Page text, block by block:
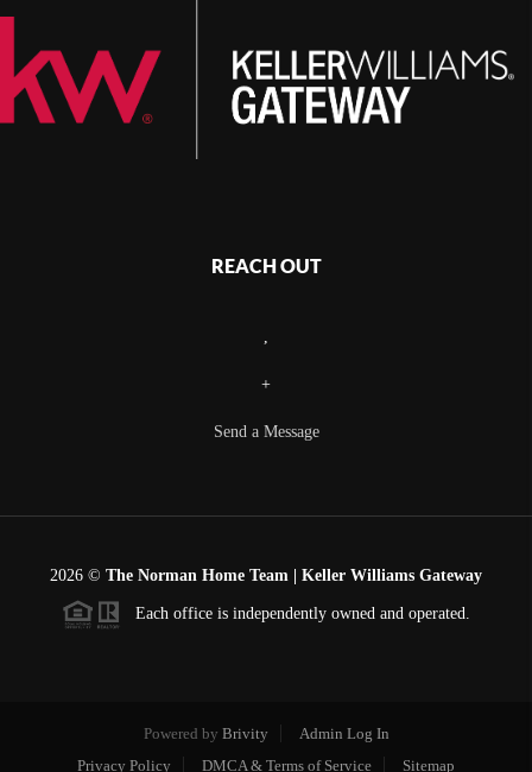
REACH OUT
+
Send a Message
2026 © The Norman Home Team | Keller Williams Gateway
Each office is independently owned and operated.
Powered by Brivity
Admin Log In
Privacy Policy
DMCA & Terms of Service Sitemap